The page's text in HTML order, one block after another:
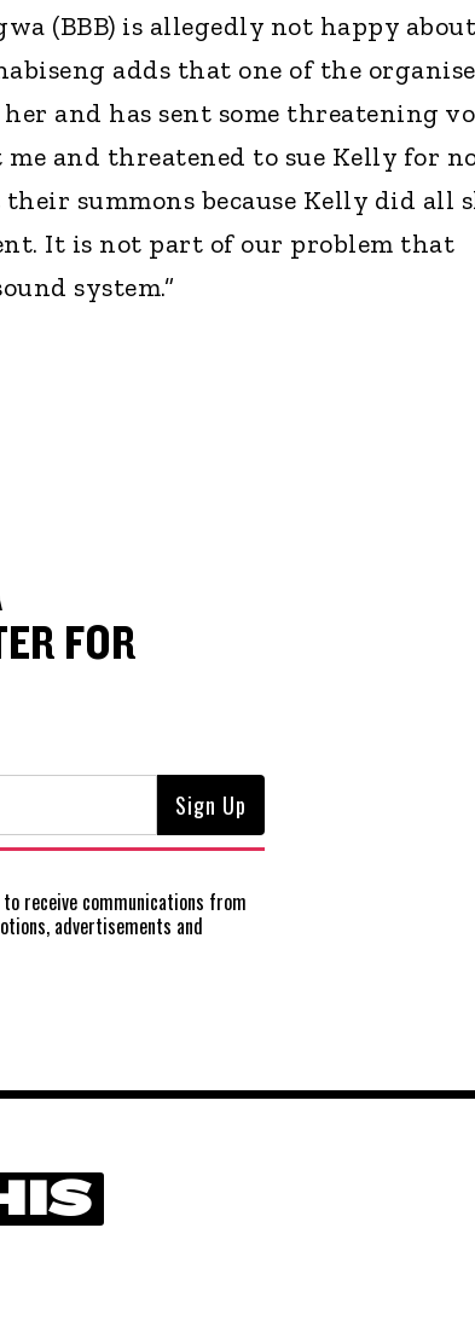
(BBB) is allegedly not happy about
adds that one of the
and has sent some threatening
me and threatened to sue Kelly for
summons because Kelly did all
It is not part of our problem that
system.”
FOR
receive communications from
advertisements and